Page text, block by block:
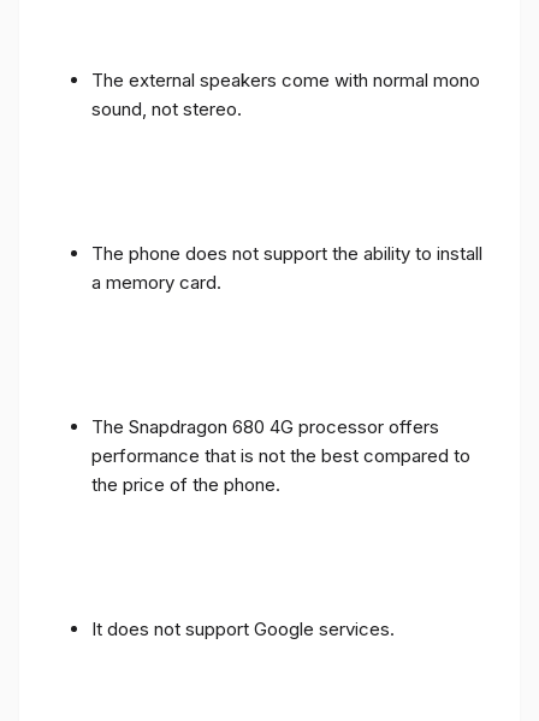
The external speakers come with normal mono
sound, not stereo.
The phone does not support the ability to install
a memory card.
The Snapdragon 680 4G processor offers
performance that is not the best compared to
the price of the phone.
It does not support Google services.